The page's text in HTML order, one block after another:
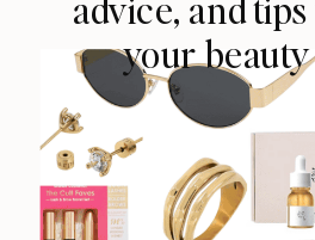
your